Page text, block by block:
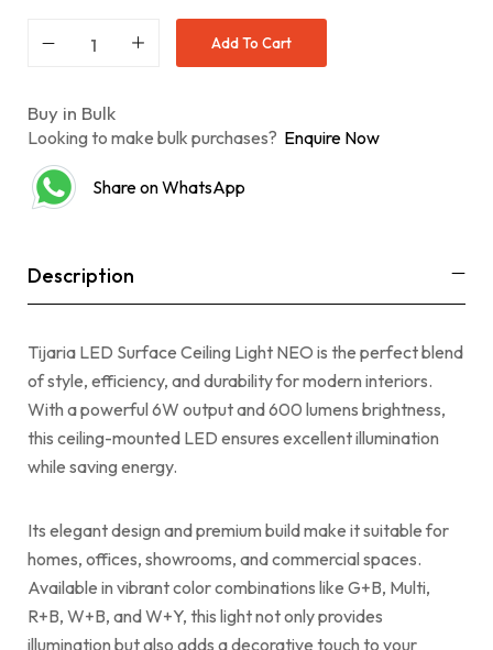
Add To Cart
Buy in Bulk
Looking to make bulk purchases? Enquire Now
Share on WhatsApp
Description
Tijaria LED Surface Ceiling Light NEO is the perfect blend
of style, efficiency, and durability for modern interiors.
With a powerful 6W output and 600 lumens brightness,
this ceiling-mounted LED ensures excellent illumination
while saving energy.
Its elegant design and premium build make it suitable for
homes, offices, showrooms, and commercial spaces.
Available in vibrant color combinations like G+B, Multi,
R+B, W+B, and W+Y, this light not only provides
illumination but also adds a decorative touch to your